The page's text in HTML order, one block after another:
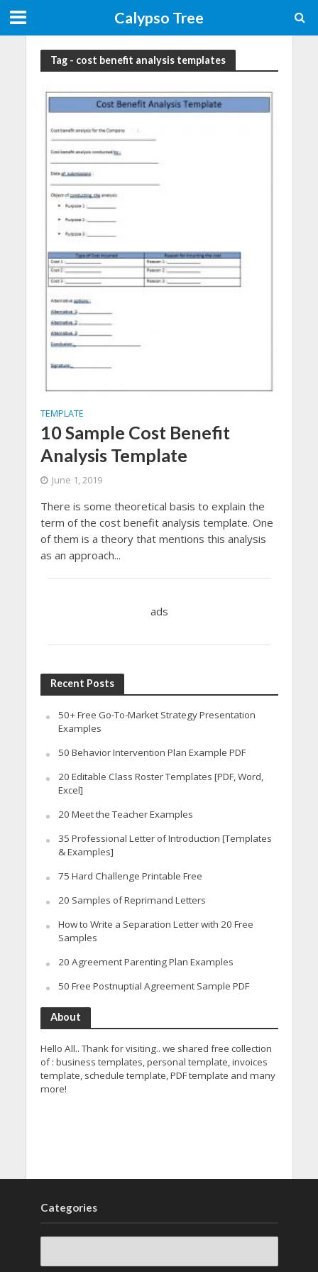
Calypso Tree
Tag - cost benefit analysis templates
TEMPLATE
10 Sample Cost Benefit
Analysis Template
June 1, 2019
There is some theoretical basis to explain the
term of the cost benefit analysis template. One
of them is a theory that mentions this analysis
as an approach...
ads
Recent Posts
50+ Free Go-To-Market Strategy Presentation
Examples
50 Behavior Intervention Plan Example PDF
20 Editable Class Roster Templates [PDF, Word,
Excel]
20 Meet the Teacher Examples
35 Professional Letter of Introduction [Templates
& Examples]
75 Hard Challenge Printable Free
20 Samples of Reprimand Letters
How to Write a Separation Letter with 20 Free
Samples
20 Agreement Parenting Plan Examples
50 Free Postnuptial Agreement Sample PDF
About
Hello All.. Thank for visiting.. we shared free collection
of : business templates, personal template, invoices
template, schedule template, PDF template and many
more!
Categories